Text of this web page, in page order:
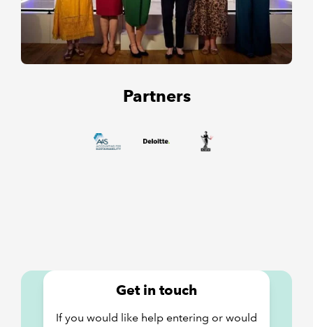
Partners
Get in touch
If you would like help entering or would